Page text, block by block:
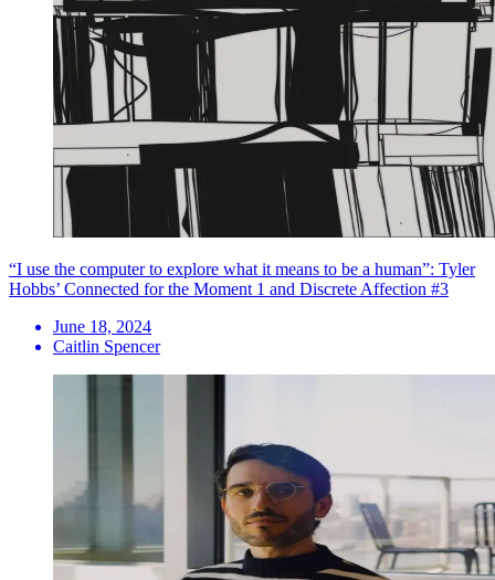
“I use the computer to explore what it means to be a human”: Tyler
Hobbs’ Connected for the Moment 1 and Discrete Affection #3
June 18, 2024
Caitlin Spencer